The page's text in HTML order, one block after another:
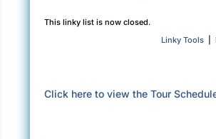
“I know I must have lived in this
time and I assume I decorated this
before you….” He swallowed hard.
This linky list is now closed.
Linky Tools|
Click here to view the Tour